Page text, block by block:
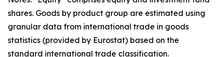
shares. Goods by product group are estimated using
granular data from international trade in goods
statistics (provided by Eurostat) based on the
standard international trade classification.